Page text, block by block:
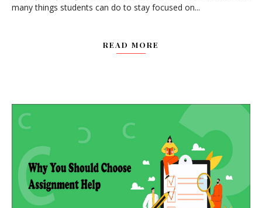
many things students can do to stay focused on...
READ MORE